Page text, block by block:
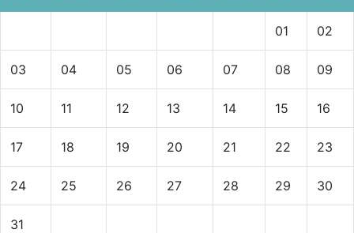
01 02
03 04 05 06 07 08 09
10 11 12 13 14 15 16
17 18 19 20 21 22 23
24 25 26 27 28 29 30
31